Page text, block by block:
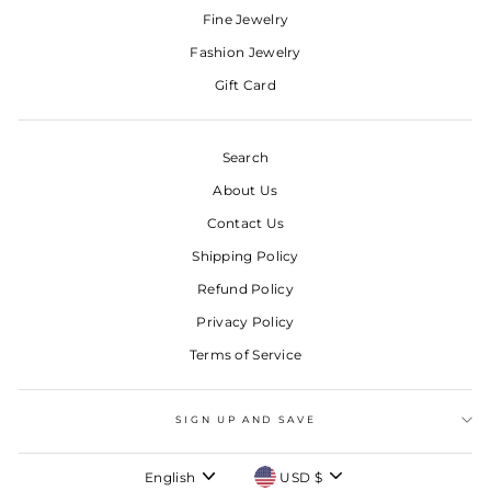
Fine Jewelry
Fashion Jewelry
Gift Card
Search
About Us
Contact Us
Shipping Policy
Refund Policy
Privacy Policy
Terms of Service
SIGN UP AND SAVE
LANGUAGE
English CURRENCY
USD $